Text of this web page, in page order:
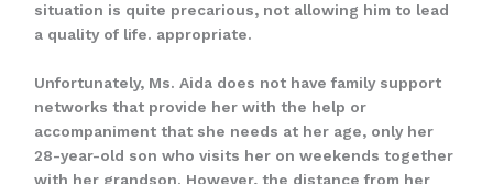
situation is quite precarious, not allowing him to lead
a quality of life. appropriate.
Unfortunately, Ms. Aida does not have family support
networks that provide her with the help or
accompaniment that she needs at her age, only her
28-year-old son who visits her on weekends together
with her grandson. However, the distance from her